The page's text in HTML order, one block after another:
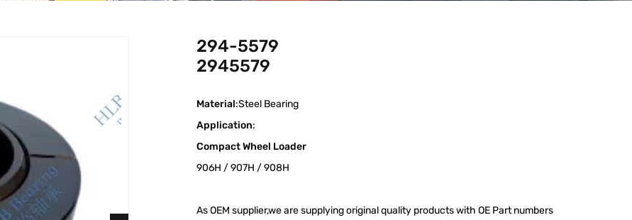
294-5579
2945579
Material:Steel Bearing
Application:
Compact Wheel Loader
906H / 907H / 908H
As OEM supplier,we are supplying original quality products with OE Part numbers